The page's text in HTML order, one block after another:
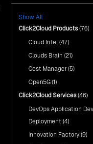
Driven Insights
Sustainable
Insights
AI & Copilot
Click2Cloud?
AI & Copilot
Show All
Click2Cloud Products (76)
Cloud Intel (47)
Clouds Brain (21)
Cost Manager (5)
Open5G (1)
Click2Cloud Services (46)
DevOps Application
Deployment (4)
Innovation Factory (9)